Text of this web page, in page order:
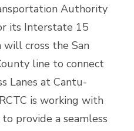
Authority
its Interstate 15
will cross the San
line to connect
Lanes at Cantu-
is working with
provide a seamless